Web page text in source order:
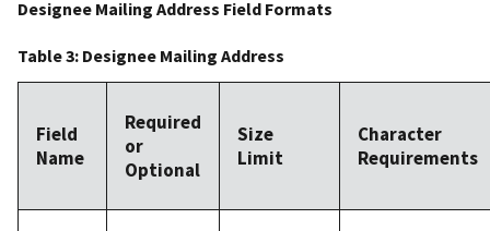
Designee Mailing Address Field Formats
Table 3: Designee Mailing Address
Field
Name
Required
or
Optional
Size
Limit
Character
Requirements